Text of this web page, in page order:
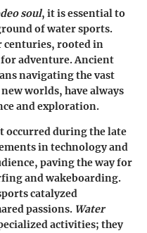
soul, it is essential to
of water sports.
centuries, rooted in
adventure. Ancient
navigating the vast
worlds, have always
and exploration.
occurred during the late
in technology and
paving the way for
and wakeboarding.
catalyzed
passions. Water
activities; they